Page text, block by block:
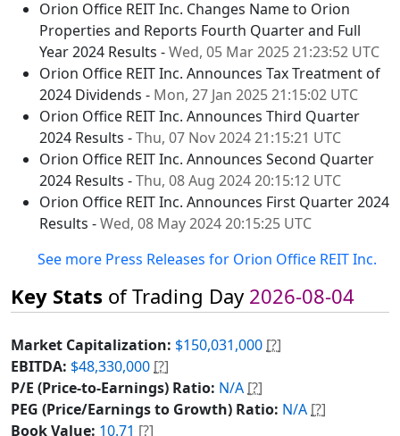
Orion Office REIT Inc. Changes Name to Orion
Properties and Reports Fourth Quarter and Full
Year 2024 Results -Wed, 05 Mar 2025 21:23:52 UTC
Orion Office REIT Inc. Announces Tax Treatment of
2024 Dividends - Mon, 27 Jan 2025 21:15:02 UTC
Orion Office REIT Inc. Announces Third Quarter
2024 Results -Thu, 07 Nov 2024 21:15:21 UTC
Orion Office REIT Inc. Announces Second Quarter
2024 Results -Thu, 08 Aug 2024 20:15:12 UTC
Orion Office REIT Inc. Announces First Quarter 2024
Results -Wed, 08 May 2024 20:15:25 UTC
See more Press Releases for Orion Office REIT Inc.
Key Stats of Trading Day 2026-08-04
Market Capitalization: $150,031,000 [?]
EBITDA: $48,330,000 [?]
P/E (Price-to-Earnings) Ratio: N/A [?]
PEG (Price/Earnings to Growth) Ratio: N/A [?]
Book Value: 10.71 [?]